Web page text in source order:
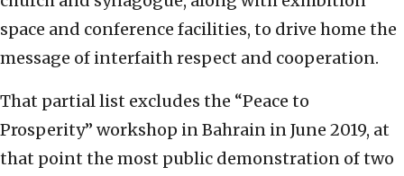
space and conference facilities, to drive home the
message of interfaith respect and cooperation.
That partial list excludes the “Peace to
Prosperity” workshop in Bahrain in June 2019, at
that point the most public demonstration of two